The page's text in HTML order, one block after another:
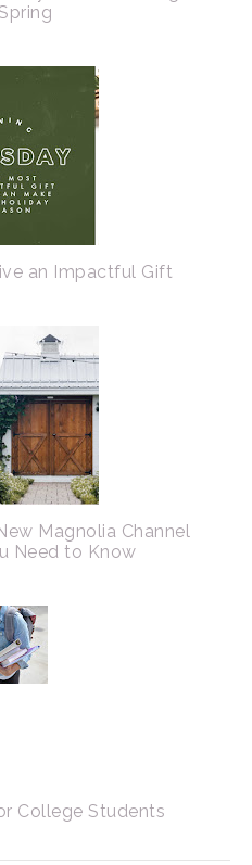
an Impactful Gift
Magnolia Channel
Need to Know
College Students